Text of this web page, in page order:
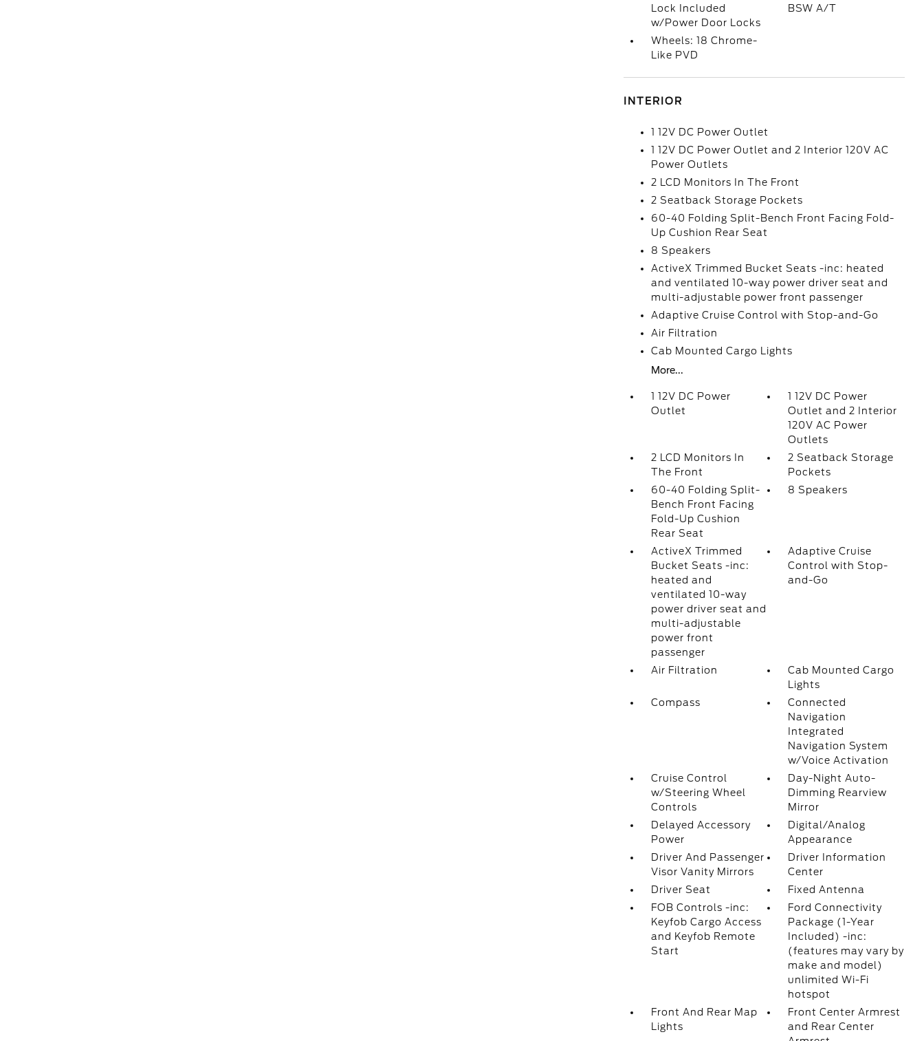
Lock Included
w/Power Door Locks
BSW A/T
Wheels: 18 Chrome-
Like PVD
INTERIOR
1 12V DC Power Outlet
1 12V DC Power Outlet and 2 Interior 120V AC
Power Outlets
2 LCD Monitors In The Front
2 Seatback Storage Pockets
60-40 Folding Split-Bench Front Facing Fold-
Up Cushion Rear Seat
8 Speakers
ActiveX Trimmed Bucket Seats -inc: heated
and ventilated 10-way power driver seat and
multi-adjustable power front passenger
Adaptive Cruise Control with Stop-and-Go
Air Filtration
Cab Mounted Cargo Lights
More...
1 12V DC Power
Outlet
1 12V DC Power
Outlet and 2 Interior
120V AC Power
Outlets
2 LCD Monitors In
The Front
2 Seatback Storage
Pockets
60-40 Folding Split-
Bench Front Facing
Fold-Up Cushion
Rear Seat
8 Speakers
ActiveX Trimmed
Bucket Seats -inc:
heated and
ventilated 10-way
power driver seat and
multi-adjustable
power front
passenger
Adaptive Cruise
Control with Stop-
and-Go
Air Filtration
Cab Mounted Cargo
Lights
Compass
Connected
Navigation
Integrated
Navigation System
w/Voice Activation
Cruise Control
w/Steering Wheel
Controls
Day-Night Auto-
Dimming Rearview
Mirror
Delayed Accessory
Power
Digital/Analog
Appearance
Driver And Passenger
Visor Vanity Mirrors
Driver Information
Center
Driver Seat
Fixed Antenna
FOB Controls -inc:
Keyfob Cargo Access
and Keyfob Remote
Start
Ford Connectivity
Package (1-Year
Included) -inc:
(features may vary by
make and model)
unlimited Wi-Fi
hotspot
Front And Rear Map
Lights
Front Center Armrest
and Rear Center